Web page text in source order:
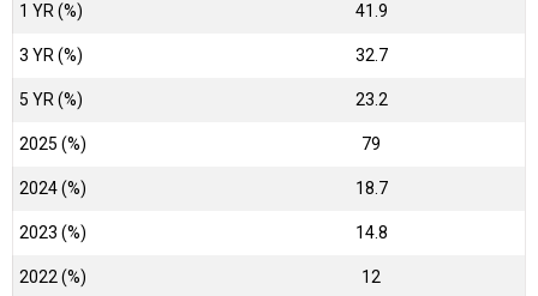
1 YR (%) 41.9
3 YR (%) 32.7
5 YR (%) 23.2
2025 (%) 79
2024 (%) 18.7
2023 (%) 14.8
2022 (%) 12